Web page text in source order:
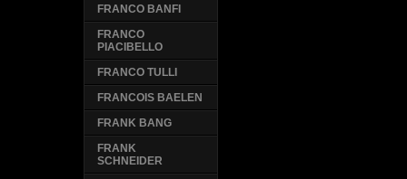
FRANCO BANFI
FRANCO
PIACIBELLO
FRANCO TULLI
FRANCOIS BAELEN
FRANK BANG
FRANK
SCHNEIDER